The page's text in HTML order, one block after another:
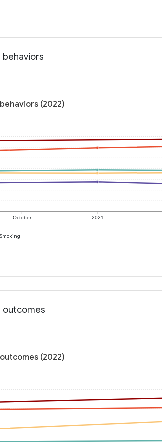
behaviors
(2022)
October 2021
Smoking
outcomes
(2022)